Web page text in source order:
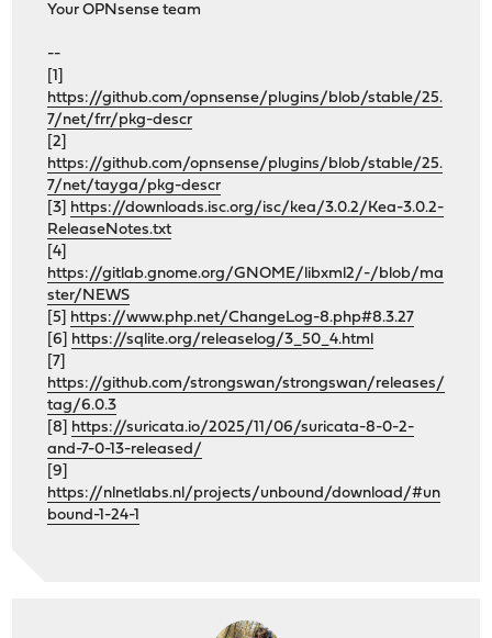
Your OPNsense team
--
[1]
https://github.com/opnsense/plugins/blob/stable/25.
7/net/frr/pkg-descr
[2]
https://github.com/opnsense/plugins/blob/stable/25.
7/net/tayga/pkg-descr
[3] https://downloads.isc.org/isc/kea/3.0.2/Kea-3.0.2-
ReleaseNotes.txt
[4]
https://gitlab.gnome.org/GNOME/libxml2/-/blob/ma
ster/NEWS
[5] https://www.php.net/ChangeLog-8.php#8.3.27
[6] https://sqlite.org/releaselog/3_50_4.html
[7]
https://github.com/strongswan/strongswan/releases/
tag/6.0.3
[8] https://suricata.io/2025/11/06/suricata-8-0-2-
and-7-0-13-released/
[9]
https://nlnetlabs.nl/projects/unbound/download/#un
bound-1-24-1